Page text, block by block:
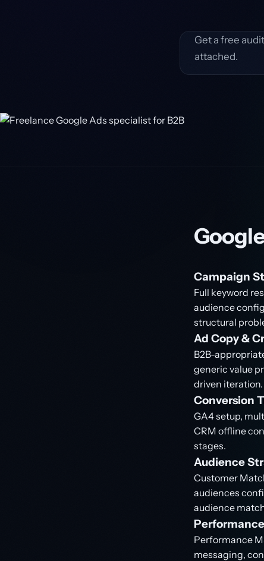
Get a free
attached.
Campaign
Full keyword
audience
structural
Ad Copy &
B2B-
generic value
driven iteration.
Conversion
GA4 setup,
CRM offline
stages.
Audience
Customer
audiences
audience
Performance
messaging,